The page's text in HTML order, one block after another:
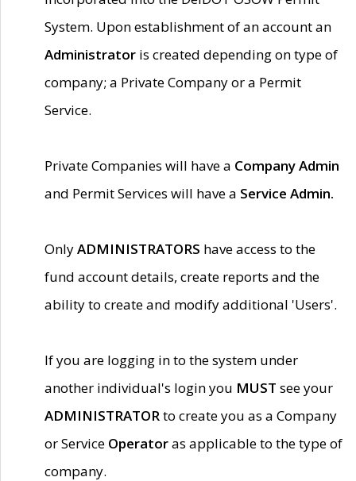
System. Upon establishment of an account an
Administrator is created depending on type of
company; a Private Company or a Permit
Service.
Private Companies will have a Company Admin
and Permit Services will have a Service Admin.
OnlyADMINISTRATORS have access to the
fund account details, create reports and the
ability to create and modify additional 'Users'.
If you are logging in to the system under
another individual's login you MUST see your
ADMINISTRATORto create you as a Company
or Service Operatoras applicable to the type of
company.